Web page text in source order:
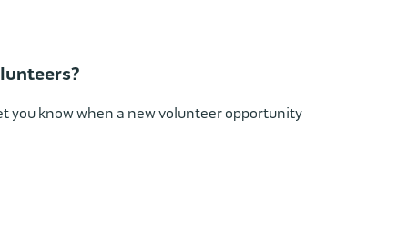
you know when a new volunteer opportunity